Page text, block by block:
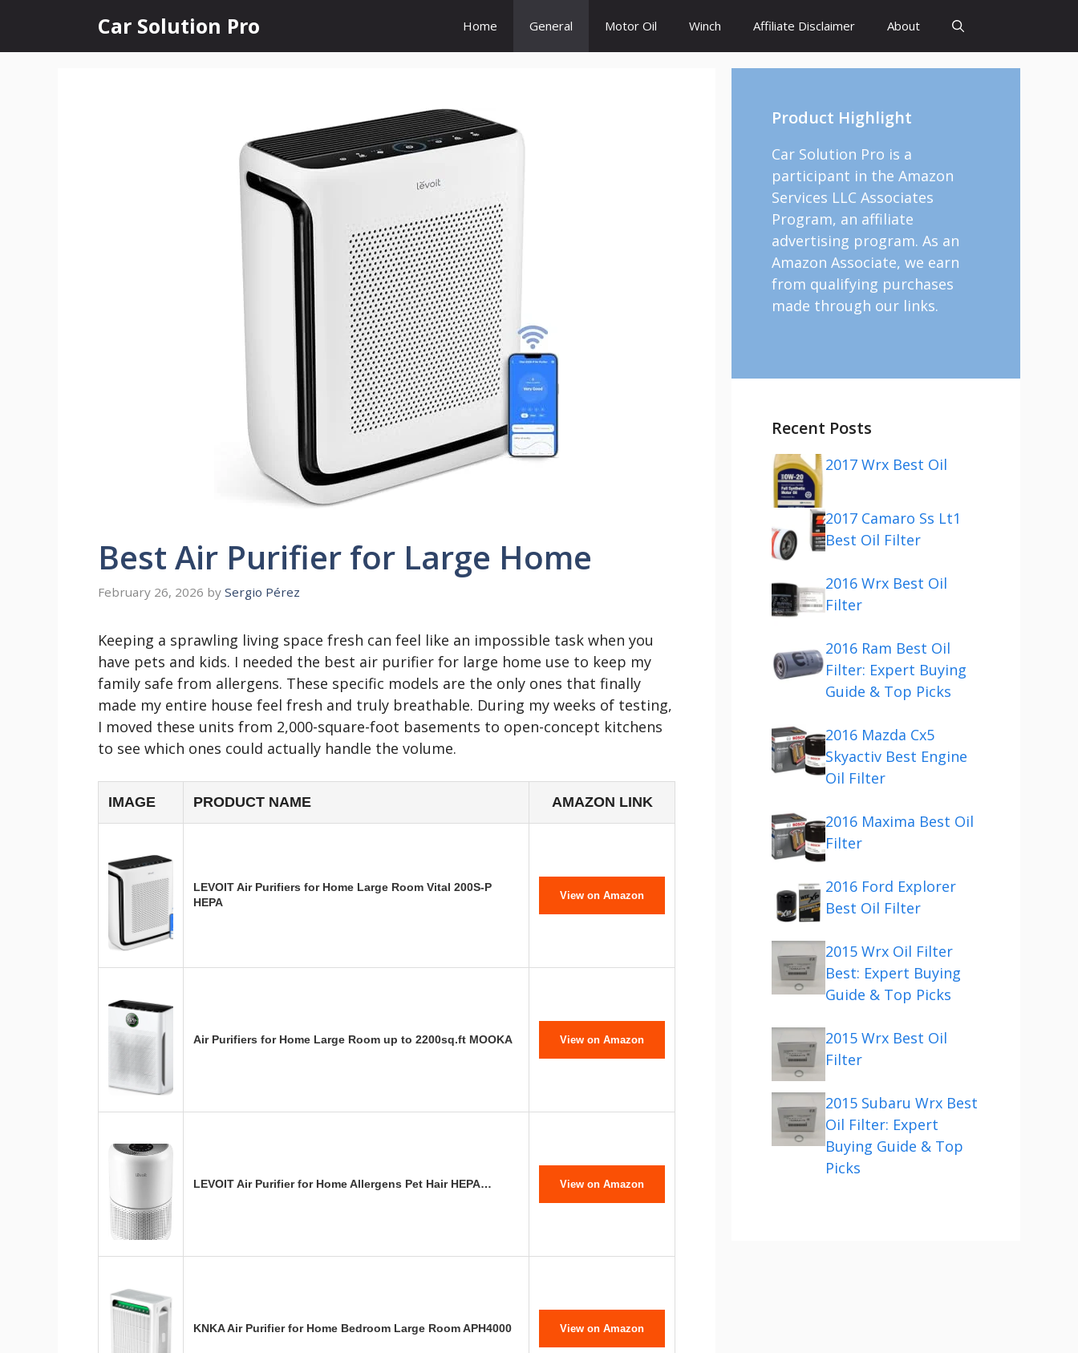
content
Car Solution Pro Home General Motor Oil Winch Affiliate Disclaimer About
Best Air Purifier for Large Home
February 26, 2026 by Sergio Pérez
Keeping a sprawling living space fresh can feel like an impossible task when you
have pets and kids. I needed the best air purifier for large home use to keep my
family safe from allergens. These specific models are the only ones that finally
made my entire house feel fresh and truly breathable. During my weeks of testing,
I moved these units from 2,000-square-foot basements to open-concept kitchens
to see which ones could actually handle the volume.
IMAGE PRODUCT NAME AMAZON LINK
LEVOIT Air Purifiers for Home Large Room Vital 200S-P
HEPA
View on Amazon
Air Purifiers for Home Large Room up to 2200sq.ft MOOKA View on Amazon
LEVOIT Air Purifier for Home Allergens Pet Hair HEPA… View on Amazon
KNKA Air Purifier for Home Bedroom Large Room APH4000 View on Amazon
Product Highlight
Car Solution Pro is a
participant in the Amazon
Services LLC Associates
Program, an affiliate
advertising program. As an
Amazon Associate, we earn
from qualifying purchases
made through our links.
Recent Posts
2017 Wrx Best Oil
2017 Camaro Ss Lt1
Best Oil Filter
2016 Wrx Best Oil
Filter
2016 Ram Best Oil
Filter: Expert Buying
Guide & Top Picks
2016 Mazda Cx5
Skyactiv Best Engine
Oil Filter
2016 Maxima Best Oil
Filter
2016 Ford Explorer
Best Oil Filter
2015 Wrx Oil Filter
Best: Expert Buying
Guide & Top Picks
2015 Wrx Best Oil
Filter
2015 Subaru Wrx Best
Oil Filter: Expert
Buying Guide & Top
Picks